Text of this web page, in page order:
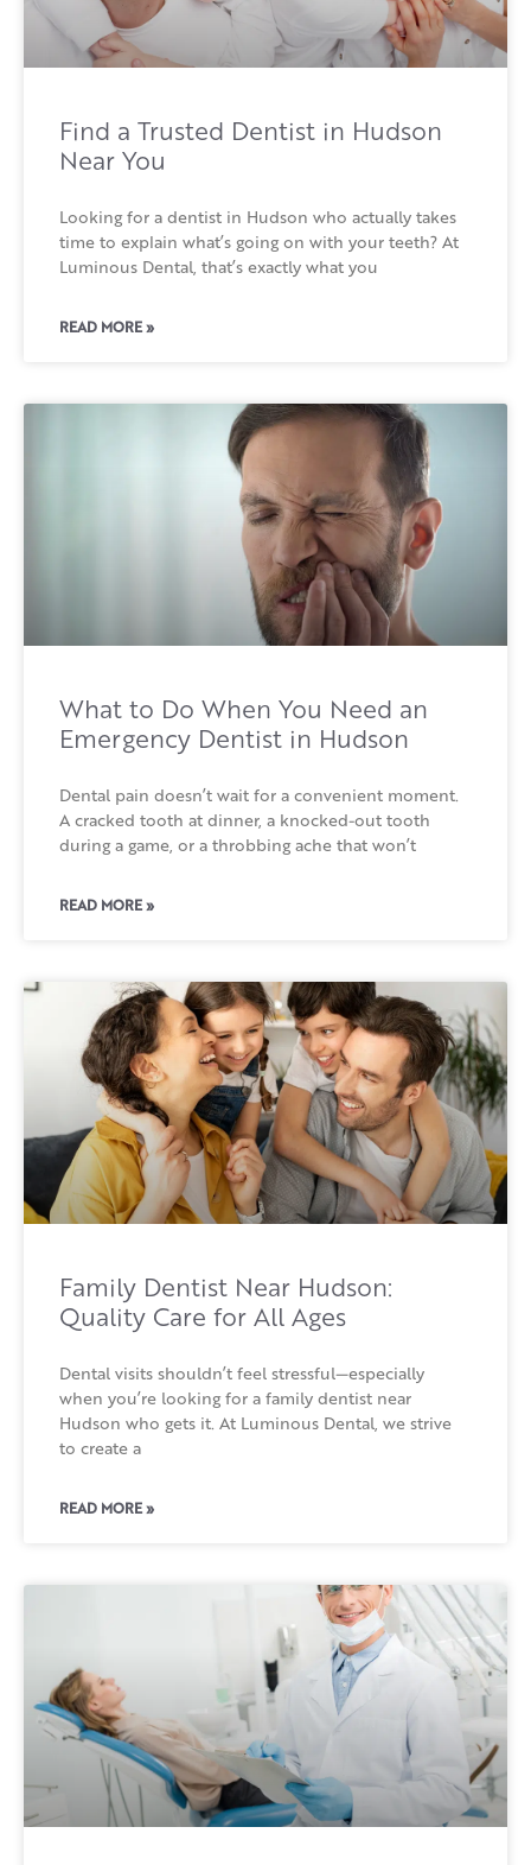
Find a Trusted Dentist in Hudson
Near You
Looking for a dentist in Hudson who actually takes
time to explain what’s going on with your teeth? At
Luminous Dental, that’s exactly what you
READ MORE »
What to Do When You Need an
Emergency Dentist in Hudson
Dental pain doesn’t wait for a convenient moment.
A cracked tooth at dinner, a knocked-out tooth
during a game, or a throbbing ache that won’t
READ MORE »
Family Dentist Near Hudson:
Quality Care for All Ages
Dental visits shouldn’t feel stressful—especially
when you’re looking for a family dentist near
Hudson who gets it. At Luminous Dental, we strive
to create a
READ MORE »